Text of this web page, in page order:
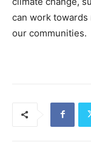
can work
our communities.